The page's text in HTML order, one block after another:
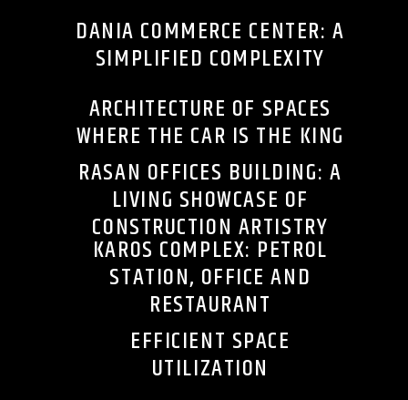
DANIA COMMERCE CENTER: A
SIMPLIFIED COMPLEXITY
ARCHITECTURE OF SPACES
WHERE THE CAR IS THE KING
RASAN OFFICES BUILDING: A
LIVING SHOWCASE OF
CONSTRUCTION ARTISTRY
KAROS COMPLEX: PETROL
STATION, OFFICE AND
RESTAURANT
EFFICIENT SPACE
UTILIZATION